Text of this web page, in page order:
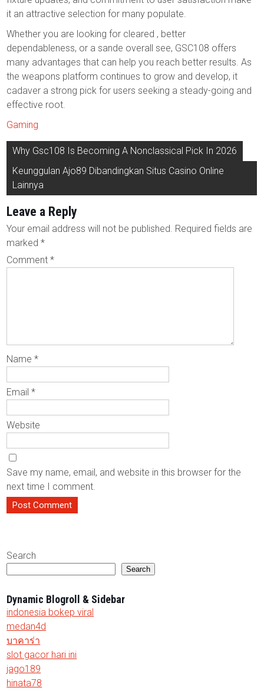
it an attractive selection for many populate.
Whether you are looking for cleared , better
dependableness, or a sande overall see, GSC108 offers
many advantages that can help you reach better results. As
the weapons platform continues to grow and develop, it
cadaver a strong pick for users seeking a steady-going and
effective root.
Gaming
Post
navigation
Why Gsc108 Is Becoming A Nonclassical Pick In 2026
Keunggulan Ajo89 Dibandingkan Situs Casino Online
Lainnya
Leave a Reply
Your email address will not be published. Required fields are
marked*
Comment*
Name*
Email*
Website
Save my name, email, and website in this browser for the
next time I comment.
Search
Search
Dynamic Blogroll & Sidebar
indonesia bokep viral
medan4d
บาคาร่า
slot gacor hari ini
jago189
hinata78